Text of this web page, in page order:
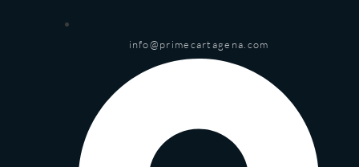
info@primecartagena.com